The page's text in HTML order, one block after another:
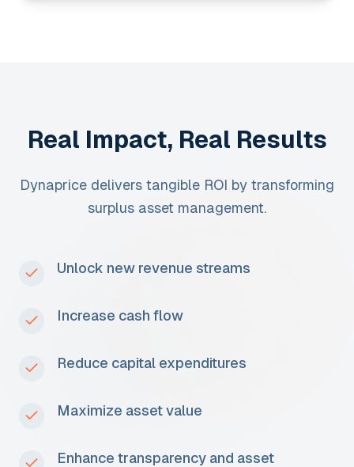
Real Impact, Real Results
Dynaprice delivers tangible ROI by transforming
surplus asset management.
Unlock new revenue streams
Increase cash flow
Reduce capital expenditures
Maximize asset value
Enhance transparency and asset